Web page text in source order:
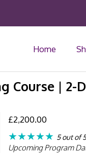
Home
Course | 2-
£2,200.00
★★★★★ 5 out of 5
Upcoming Program